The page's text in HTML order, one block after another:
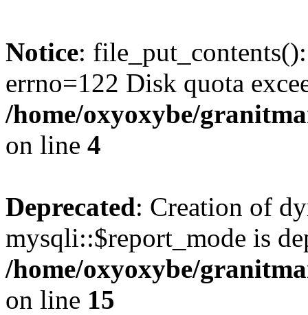
Notice:
errno=122 Disk quota
/home/oxyoxybe/
on line 4
Deprecated: Creation of
mysqli::$report_mode is
/home/oxyoxybe/
on line 15